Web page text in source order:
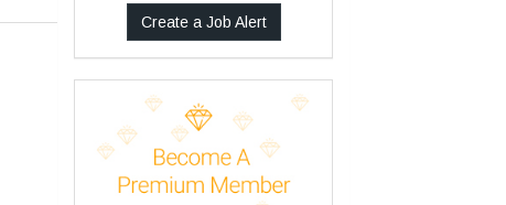
Create a Job Alert